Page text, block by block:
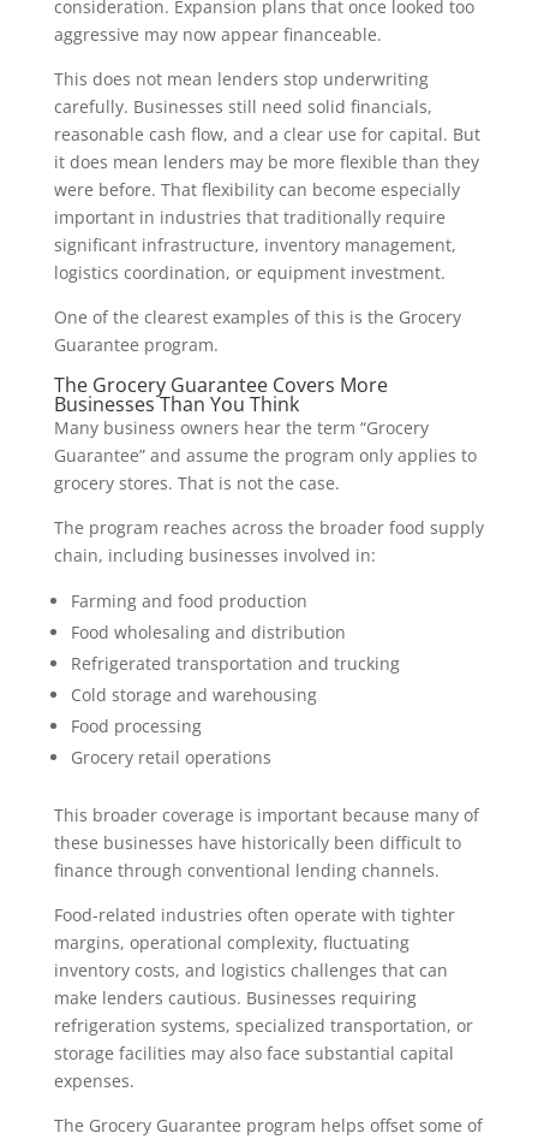
consideration. Expansion plans that once looked too
aggressive may now appear financeable.
This does not mean lenders stop underwriting
carefully. Businesses still need solid financials,
reasonable cash flow, and a clear use for capital. But
it does mean lenders may be more flexible than they
were before. That flexibility can become especially
important in industries that traditionally require
significant infrastructure, inventory management,
logistics coordination, or equipment investment.
One of the clearest examples of this is the Grocery
Guarantee program.
The Grocery Guarantee Covers More
Businesses Than You Think
Many business owners hear the term “Grocery
Guarantee” and assume the program only applies to
grocery stores. That is not the case.
The program reaches across the broader food supply
chain, including businesses involved in:
Farming and food production
Food wholesaling and distribution
Refrigerated transportation and trucking
Cold storage and warehousing
Food processing
Grocery retail operations
This broader coverage is important because many of
these businesses have historically been difficult to
finance through conventional lending channels.
Food-related industries often operate with tighter
margins, operational complexity, fluctuating
inventory costs, and logistics challenges that can
make lenders cautious. Businesses requiring
refrigeration systems, specialized transportation, or
storage facilities may also face substantial capital
expenses.
The Grocery Guarantee program helps offset some of